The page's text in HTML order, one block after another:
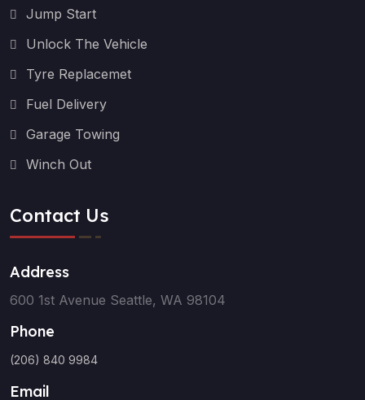
Jump Start
Unlock The Vehicle
Tyre Replacemet
Fuel Delivery
Garage Towing
Winch Out
Contact Us
Address
600 1st Avenue Seattle, WA 98104
Phone
(206) 840 9984
Email